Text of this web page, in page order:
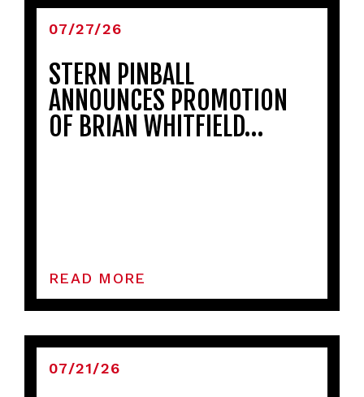
07/27/26
STERN PINBALL
ANNOUNCES PROMOTION
OF BRIAN WHITFIELD…
READ MORE
07/21/26